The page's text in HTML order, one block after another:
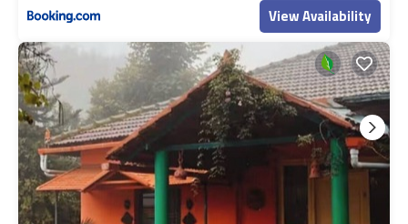
View Availability